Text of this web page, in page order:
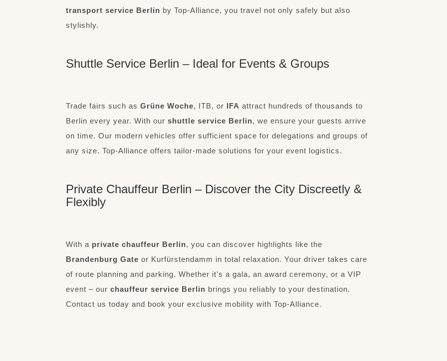
transport service Berlin by Top-Alliance, you travel not only safely but also
stylishly.
Shuttle Service Berlin – Ideal for Events & Groups
Trade fairs such as Grüne Woche, ITB, or IFA attract hundreds of thousands to
Berlin every year. With our shuttle service Berlin, we ensure your guests arrive
on time. Our modern vehicles offer sufficient space for delegations and groups of
any size. Top-Alliance offers tailor-made solutions for your event logistics.
Private Chauffeur Berlin – Discover the City Discreetly &
Flexibly
With a private chauffeur Berlin, you can discover highlights like the
Brandenburg Gate or Kurfürstendamm in total relaxation. Your driver takes care
of route planning and parking. Whether it's a gala, an award ceremony, or a VIP
event – our chauffeur service Berlin brings you reliably to your destination.
Contact us today and book your exclusive mobility with Top-Alliance.